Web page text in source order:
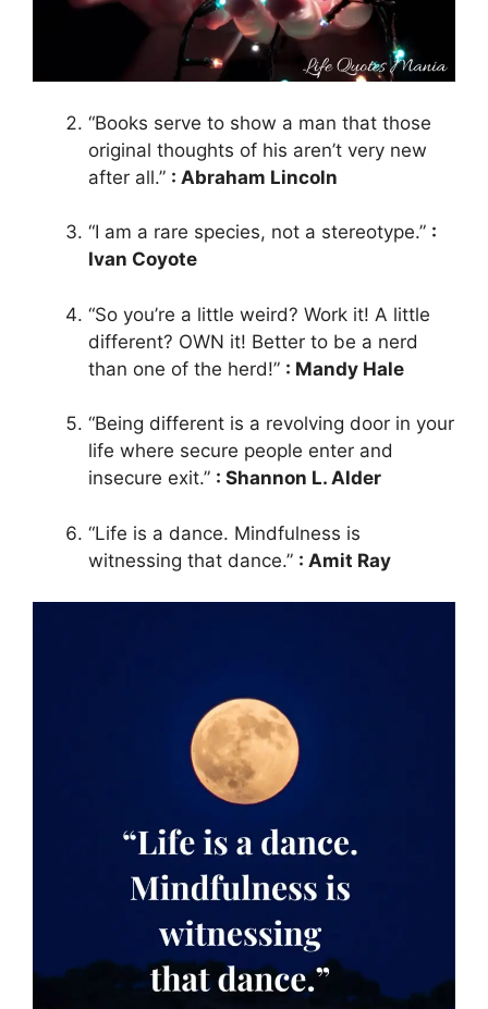
“Books serve to show a man that those
original thoughts of his aren’t very new
after all.” : Abraham Lincoln
“I am a rare species, not a stereotype.” :
Ivan Coyote
“So you’re a little weird? Work it! A little
different? OWN it! Better to be a nerd
than one of the herd!” : Mandy Hale
“Being different is a revolving door in your
life where secure people enter and
insecure exit.” : Shannon L. Alder
“Life is a dance. Mindfulness is
witnessing that dance.” : Amit Ray